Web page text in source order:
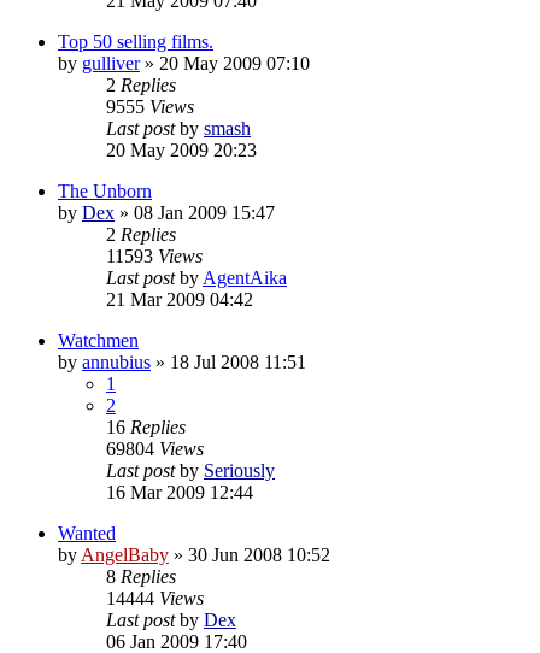
Top 50 selling films.
by gulliver» 20 May 2009 07:10
2 Replies
9555 Views
Last postby smash
20 May 2009 20:23
The Unborn
by Dex » 08 Jan 2009 15:47
2 Replies
11593 Views
Last postby AgentAika
21 Mar 2009 04:42
Watchmen
by annubius » 18 Jul 2008 11:51
1
2
16 Replies
69804 Views
Last postby Seriously
16 Mar 2009 12:44
Wanted
by AngelBaby » 30 Jun 2008 10:52
8 Replies
14444 Views
Last postby Dex
06 Jan 2009 17:40